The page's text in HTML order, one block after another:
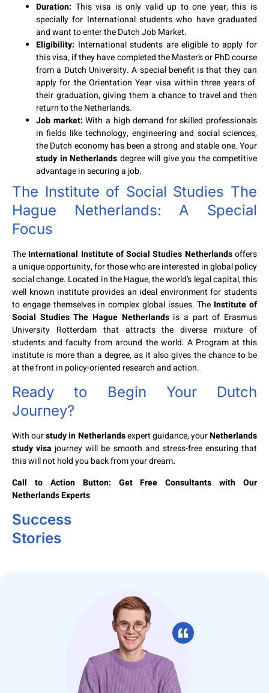
Duration: This visa is only valid up to one year, this is
specially for International students who have graduated
and want to enter the Dutch Job Market.
Eligibility: International students are eligible to apply for
this visa, if they have completed the Master’s or PhD course
from a Dutch University. A special benefit is that they can
apply for the Orientation Year visa within three years of
their graduation, giving them a chance to travel and then
return to the Netherlands.
Job market:With a high demand for skilled professionals
in fields like technology, engineering and social sciences,
the Dutch economy has been a strong and stable one. Your
study in Netherlands degree will give you the competitive
advantage in securing a job.
The Institute of Social Studies The
Hague Netherlands: A Special
Focus
The International Institute of Social Studies Netherlandsoffers
a unique opportunity, for those who are interested in global policy
social change. Located in the Hague, the world’s legal capital, this
well known institute provides an ideal environment for students
to engage themselves in complex global issues. The Institute of
Social Studies The Hague Netherlandsis a part of Erasmus
University Rotterdam that attracts the diverse mixture of
students and faculty from around the world. A Program at this
institute is more than a degree, as it also gives the chance to be
at the front in policy-oriented research and action.
Ready to Begin Your Dutch
Journey?
With ourstudy in Netherlandsexpert guidance, yourNetherlands
study visajourney will be smooth and stress-free ensuring that
this will not hold you back from your dream.
Call to Action Button: Get Free Consultants with Our
Netherlands Experts
Success
Stories